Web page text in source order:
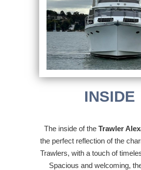
INSIDE
The inside of the Trawler
the perfect reflection of the
Trawlers, with a touch of
Spacious and welcoming,